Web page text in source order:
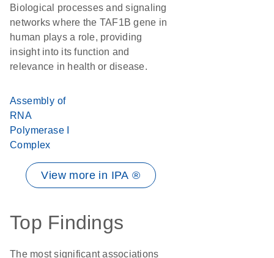
Biological processes and signaling
networks where the TAF1B gene in
human plays a role, providing
insight into its function and
relevance in health or disease.
Assembly of
RNA
Polymerase I
Complex
View more in IPA ®
Top Findings
The most significant associations